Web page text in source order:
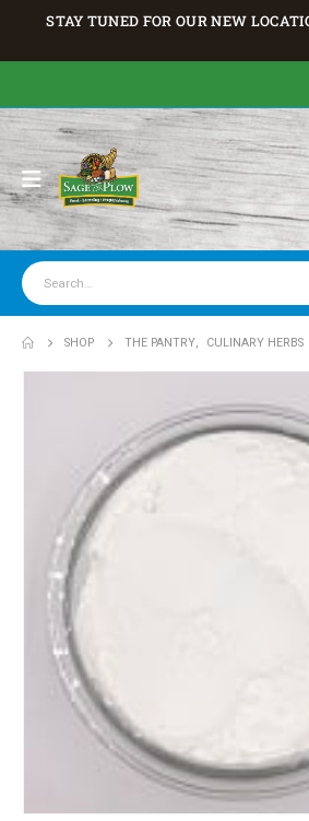
STAY TUNED FOR OUR NEW
SHOP THE PANTRY, CULINARY HERBS